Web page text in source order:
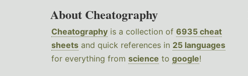
About Cheatography
Cheatography is a collection of 6935 cheat
sheets and quick references in 25 languages
for everything from science to google!